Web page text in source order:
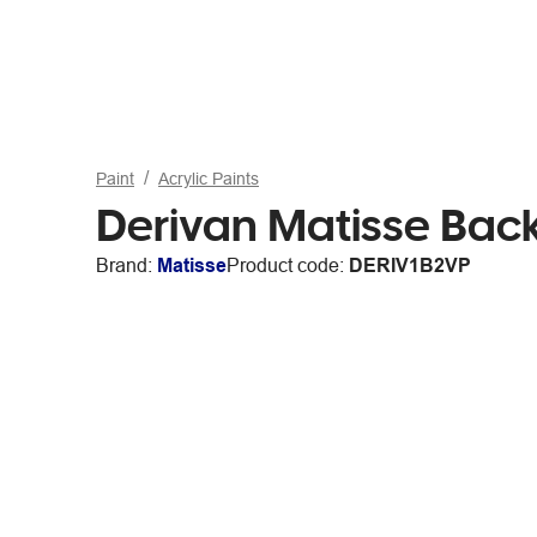
Paint Acrylic Paints
Derivan Matisse
Brand: MatisseProduct code: DERIV1B2VP